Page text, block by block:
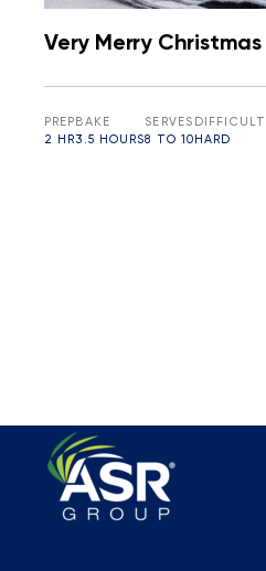
Very Merry
PREP
2 HR
BAKE
3.5 HOURS
SERVES
8 TO 10 HARD